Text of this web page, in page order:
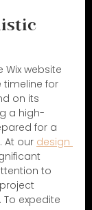
website
timeline for
on its
a high-
for a
At our design
to
expedite